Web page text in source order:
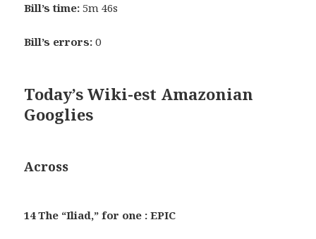
Bill’s time: 5m 46s
Bill’s errors: 0
Today’s Wiki-est Amazonian
Googlies
Across
14 The “Iliad,” for one : EPIC